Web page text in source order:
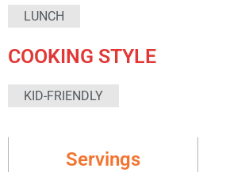
LUNCH
COOKING STYLE
KID-FRIENDLY
Servings